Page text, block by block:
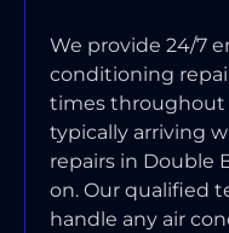
We provide 24/7
conditioning
times throughout
typically arriving
repairs in Double
on. Our qualified
handle any air